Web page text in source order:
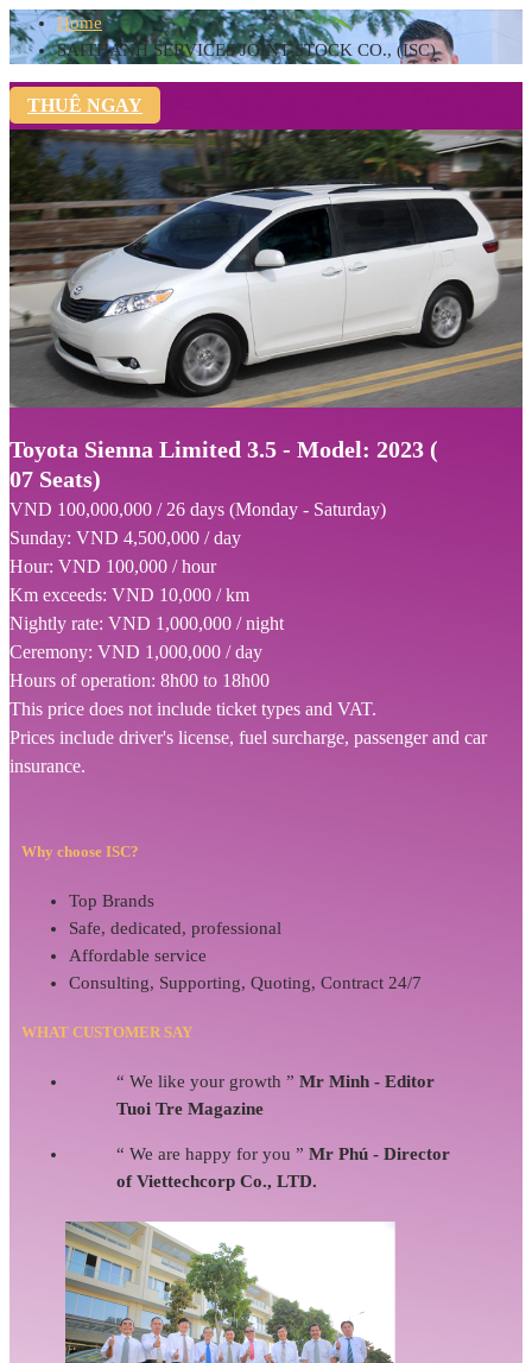
Home
SAITHANH SERVICES JOINT-STOCK CO., (ISC)
THUÊ NGAY
Toyota Sienna Limited 3.5 - Model: 2023 (
07 Seats)
VND 100,000,000 / 26 days (Monday - Saturday)
Sunday: VND 4,500,000 / day
Hour: VND 100,000 / hour
Km exceeds: VND 10,000 / km
Nightly rate: VND 1,000,000 / night
Ceremony: VND 1,000,000 / day
Hours of operation: 8h00 to 18h00
This price does not include ticket types and VAT.
Prices include driver's license, fuel surcharge, passenger and car
insurance.
Why choose ISC?
Top Brands
Safe, dedicated, professional
Affordable service
Consulting, Supporting, Quoting, Contract 24/7
WHAT CUSTOMER SAY
“ We like your growth ” Mr Minh - Editor
Tuoi Tre Magazine
“ We are happy for you ” Mr Phú - Director
of Viettechcorp Co., LTD.